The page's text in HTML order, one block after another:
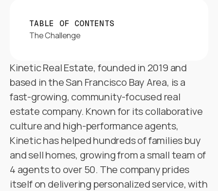
TABLE OF CONTENTS
The Challenge
Kinetic Real Estate, founded in 2019 and
based in the San Francisco Bay Area, is a
fast-growing, community-focused real
estate company. Known for its collaborative
culture and high-performance agents,
Kinetic has helped hundreds of families buy
and sell homes, growing from a small team of
4 agents to over 50. The company prides
itself on delivering personalized service, with